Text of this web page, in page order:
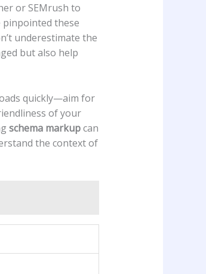
or SEMrush to
⁣pinpointed these
underestimate the
but‍ also help
quickly—aim for
⁢of your
schema ⁢markupcan
the context⁣ of